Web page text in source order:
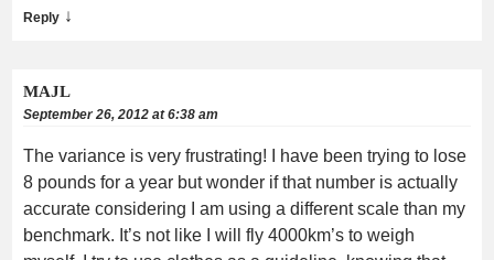
Reply ↓
MAJL
September 26, 2012 at 6:38 am
The variance is very frustrating! I have been trying to lose
8 pounds for a year but wonder if that number is actually
accurate considering I am using a different scale than my
benchmark. It’s not like I will fly 4000km’s to weigh